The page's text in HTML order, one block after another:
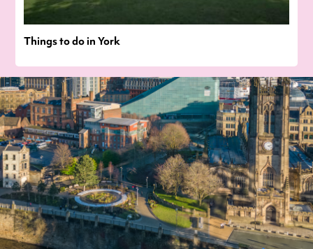
Things to do in York